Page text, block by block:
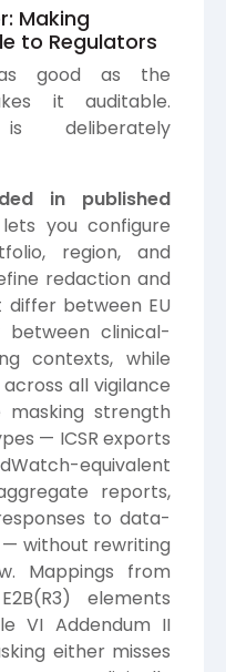
Making
to Regulators
good as the
it auditable.
deliberately
in published
you configure
region, and
redaction and
between EU
between clinical-
contexts, while
all vigilance
masking strength
— ICSR exports
equivalent
reports,
to data-
without rewriting
Mappings from
elements
VI Addendum II
either misses